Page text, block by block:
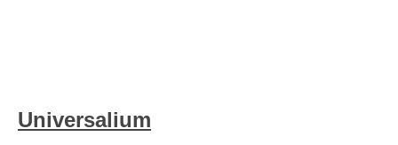
Universalium